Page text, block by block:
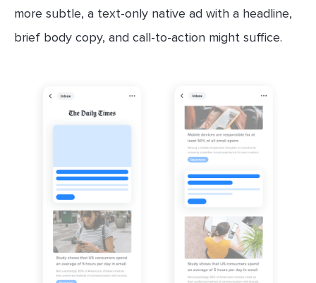
more subtle, a text-only native ad with a headline,
brief body copy, and call-to-action might suffice.